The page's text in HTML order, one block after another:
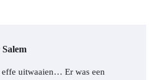
uitwaaien… Er was een